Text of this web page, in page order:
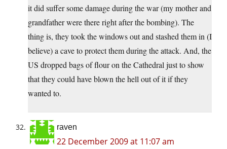
it did suffer some damage during the war (my mother and
grandfather were there right after the bombing). The
thing is, they took the windows out and stashed them in (I
believe) a cave to protect them during the attack. And, the
US dropped bags of flour on the Cathedral just to show
that they could have blown the hell out of it if they
wanted to.
raven
22 December 2009 at 11:07 am